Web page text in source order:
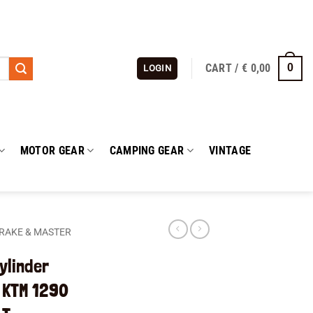
LOGIN CART / € 0,00 0
MOTOR GEAR CAMPING GEAR VINTAGE
& MASTER
1290